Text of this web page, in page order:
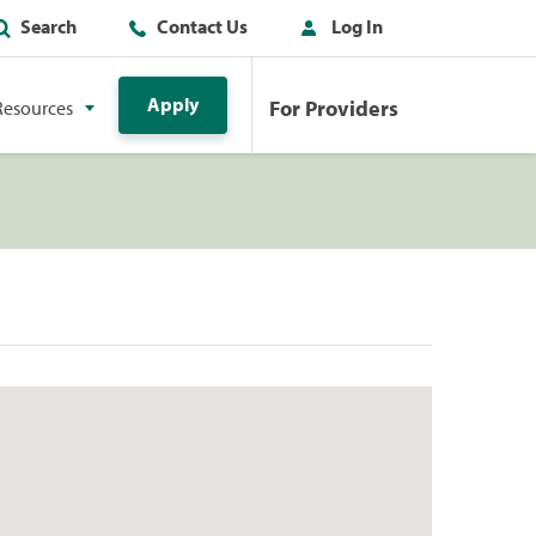
Search Contact Us Log In
Apply For Providers